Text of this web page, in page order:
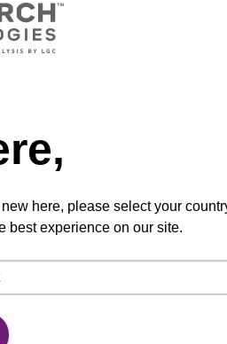
clinical
research sectors, as
synthesis companies
here, please select your
best experience on our site.